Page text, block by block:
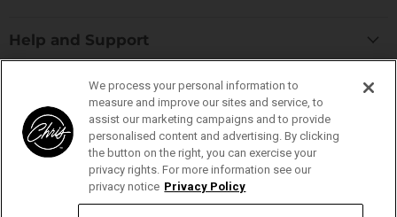
Help and Support
Catalog
Contact Us
Donation Form
Top Categories
Cat Collection
Dog Collection
Buttercomb Collection
D-Flite Collection
Connect With Us
Find
us
Find
us
We process your personal information to
measure and improve our sites and service, to
assist our marketing campaigns and to provide
personalised content and advertising. By clicking
the button on the right, you can exercise your
privacy rights. For more information see our
privacy notice Privacy Policy